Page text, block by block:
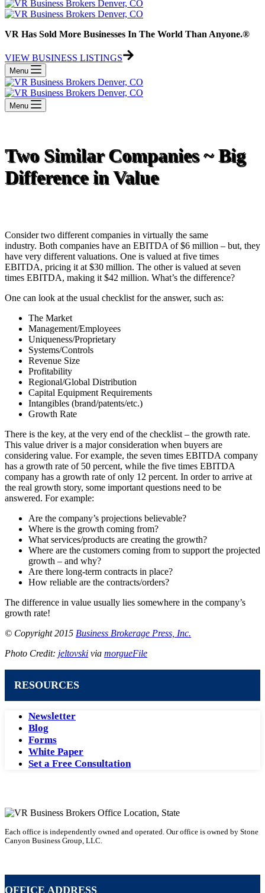
VR Has Sold More Businesses In The World Than Anyone.®
VIEW BUSINESS LISTINGS
Menu
Menu
Two Similar Companies ~ Big
Difference in Value
Consider two different companies in virtually the same
industry. Both companies have an EBITDA of $6 million – but, they
have very different valuations. One is valued at five times
EBITDA, pricing it at $30 million. The other is valued at seven
times EBITDA, making it $42 million. What’s the difference?
One can look at the usual checklist for the answer, such as:
The Market
Management/Employees
Uniqueness/Proprietary
Systems/Controls
Revenue Size
Profitability
Regional/Global Distribution
Capital Equipment Requirements
Intangibles (brand/patents/etc.)
Growth Rate
There is the key, at the very end of the checklist – the growth rate.
This value driver is a major consideration when buyers are
considering value. For example, the seven times EBITDA company
has a growth rate of 50 percent, while the five times EBITDA
company has a growth rate of only 12 percent. In order to arrive at
the real growth story, some important questions need to be
answered. For example:
Are the company’s projections believable?
Where is the growth coming from?
What services/products are creating the growth?
Where are the customers coming from to support the projected
growth – and why?
Are there long-term contracts in place?
How reliable are the contracts/orders?
The difference in value usually lies somewhere in the company’s
growth rate!
© Copyright 2015 Business Brokerage Press, Inc.
Photo Credit: jeltovski via morgueFile
RESOURCES
Newsletter
Blog
Forms
White Paper
Set a Free Consultation
Each office is independently owned and operated. Our office is owned by Stone
Canyon Business Group, LLC.
OFFICE ADDRESS